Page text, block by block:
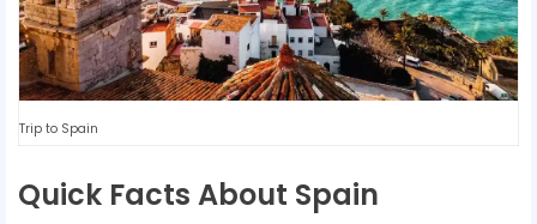
Trip to Spain
Quick Facts About Spain